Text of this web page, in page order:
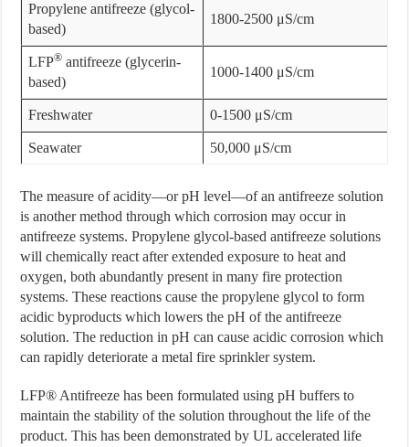
Propylene antifreeze (glycol-
based)
1800-2500 μS/cm
LFP®antifreeze (glycerin-
based)
1000-1400 μS/cm
Freshwater 0-1500 μS/cm
Seawater 50,000 μS/cm
The measure of acidity—or pH level—of an antifreeze solution
is another method through which corrosion may occur in
antifreeze systems. Propylene glycol-based antifreeze solutions
will chemically react after extended exposure to heat and
oxygen, both abundantly present in many fire protection
systems. These reactions cause the propylene glycol to form
acidic byproducts which lowers the pH of the antifreeze
solution. The reduction in pH can cause acidic corrosion which
can rapidly deteriorate a metal fire sprinkler system.
LFP® Antifreeze has been formulated using pH buffers to
maintain the stability of the solution throughout the life of the
product. This has been demonstrated by UL accelerated life